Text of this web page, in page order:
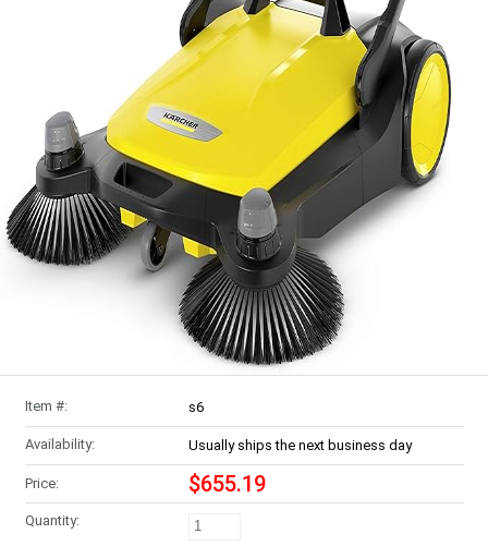
Item #: s6
Availability: Usually ships the next business day
Price: $655.19
Quantity: